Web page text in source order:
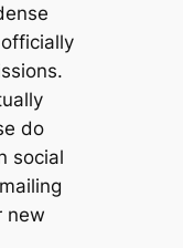
do
social
new